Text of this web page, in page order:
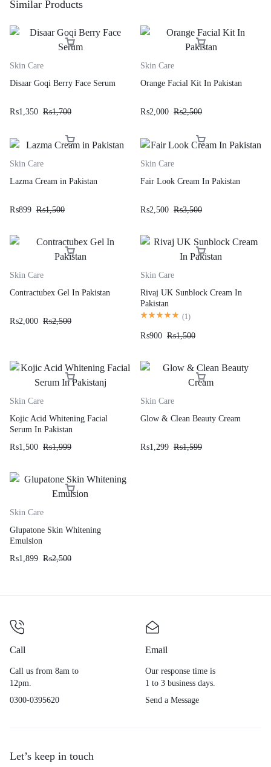
Similar Products
Skin Care
Disaar Goqi Berry Face Serum
₨1,350 ₨1,700
Skin Care
Orange Facial Kit In Pakistan
₨2,000 ₨2,500
Skin Care
Lazma Cream in Pakistan
₨899 ₨1,500
Skin Care
Fair Look Cream In Pakistan
₨2,500 ₨3,500
Skin Care
Contractubex Gel In Pakistan
₨2,000 ₨2,500
Skin Care
Rivaj UK Sunblock Cream In
Pakistan
(1)
₨900 ₨1,500
Skin Care
Kojic Acid Whitening Facial
Serum In Pakistan
₨1,500 ₨1,999
Skin Care
Glow & Clean Beauty Cream
₨1,299 ₨1,599
Skin Care
Glupatone Skin Whitening
Emulsion
₨1,899 ₨2,500
Call
Call us from 8am to
12pm.
0300-0395620
Email
Our response time is
1 to 3 business days.
Send a Message
Let’s keep in touch